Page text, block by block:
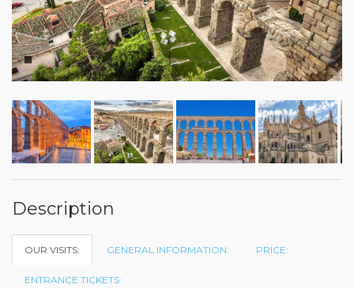
Description
OUR VISITS: GENERAL INFORMATION: PRICE:
ENTRANCE TICKETS: